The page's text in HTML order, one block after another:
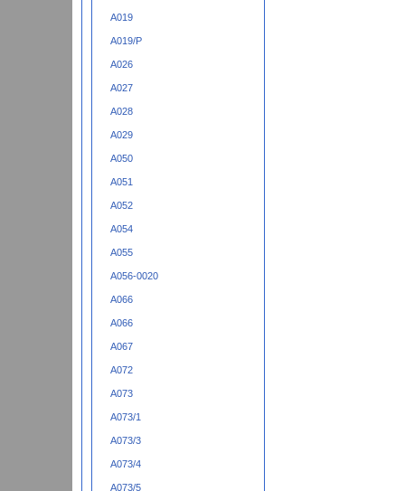
A019
A019/P
A026
A027
A028
A029
A050
A051
A052
A054
A055
A056-0020
A066
A066
A067
A072
A073
A073/1
A073/3
A073/4
A073/5